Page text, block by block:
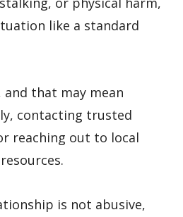
like a standard
that may mean
contacting trusted
reaching out to local
is not abusive,